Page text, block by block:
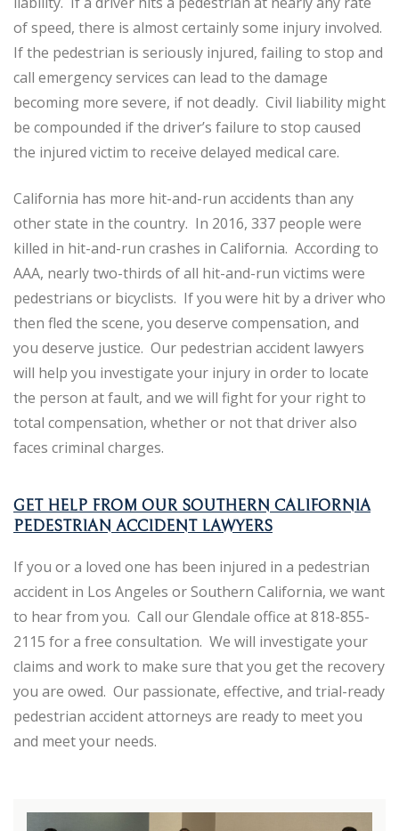
of speed, there is almost certainly some injury involved.
If the pedestrian is seriously injured, failing to stop and
call emergency services can lead to the damage
becoming more severe, if not deadly. Civil liability might
be compounded if the driver’s failure to stop caused
the injured victim to receive delayed medical care.
California has more hit-and-run accidents than any
other state in the country. In 2016, 337 people were
killed in hit-and-run crashes in California. According to
AAA, nearly two-thirds of all hit-and-run victims were
pedestrians or bicyclists. If you were hit by a driver who
then fled the scene, you deserve compensation, and
you deserve justice. Our pedestrian accident lawyers
will help you investigate your injury in order to locate
the person at fault, and we will fight for your right to
total compensation, whether or not that driver also
faces criminal charges.
GET HELP FROM OUR SOUTHERN CALIFORNIA
PEDESTRIAN ACCIDENT LAWYERS
If you or a loved one has been injured in a pedestrian
accident in Los Angeles or Southern California, we want
to hear from you. Call our Glendale office at 818-855-
2115 for a free consultation. We will investigate your
claims and work to make sure that you get the recovery
you are owed. Our passionate, effective, and trial-ready
pedestrian accident attorneys are ready to meet you
and meet your needs.